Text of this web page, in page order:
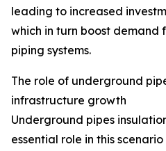
leading to increased
which in turn boost
piping systems.
The role of underground
infrastructure growth
Underground pipes
essential role in this